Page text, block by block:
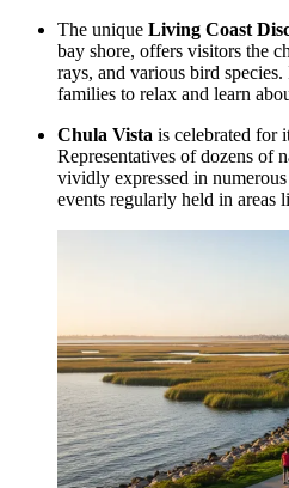
The unique Living Coast
bay shore, offers visitors the
rays, and various bird
families to relax and learn
Chula Vista is celebrated for
Representatives of dozens of
vividly expressed in
events regularly held in areas